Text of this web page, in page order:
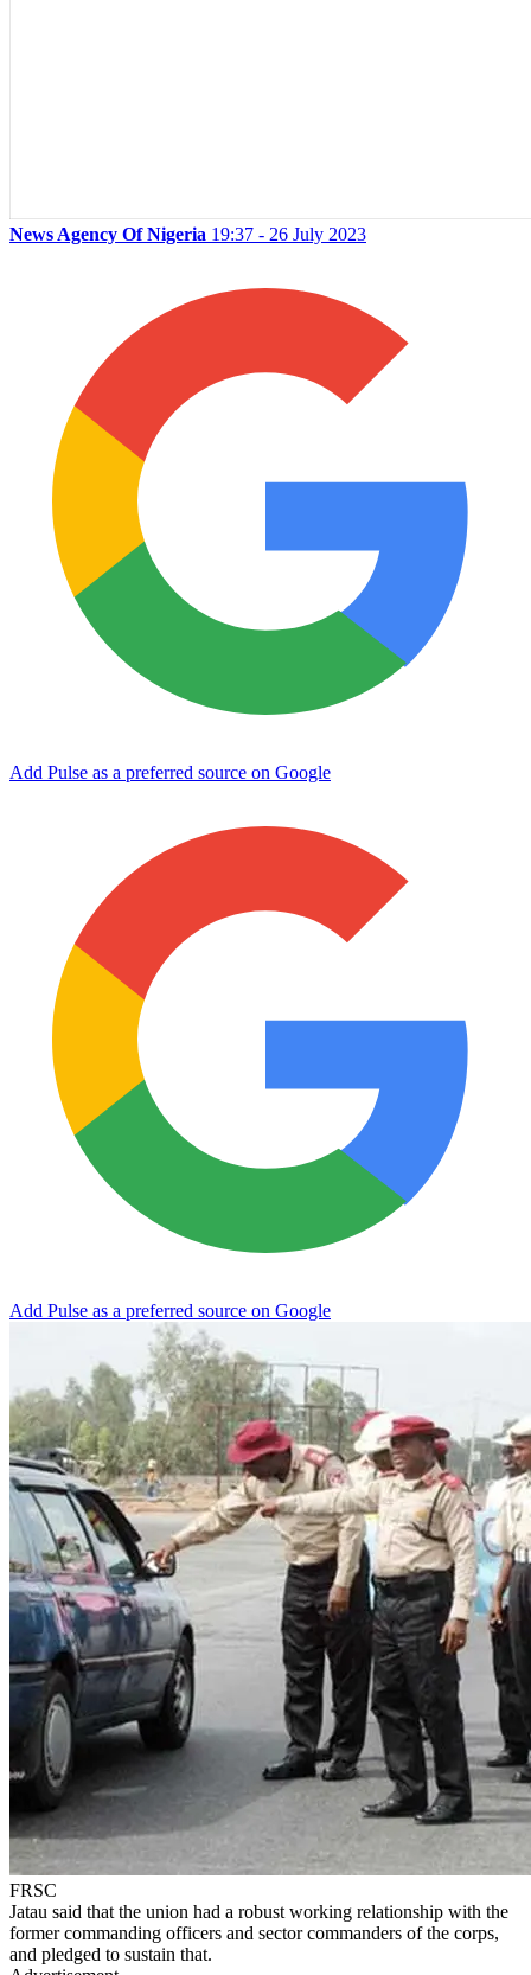
News Agency Of Nigeria 19:37 - 26 July 2023
Add Pulse as a preferred source on Google
Add Pulse as a preferred source on Google
FRSC
Jatau said that the union had a robust working relationship with the
former commanding officers and sector commanders of the corps,
and pledged to sustain that.